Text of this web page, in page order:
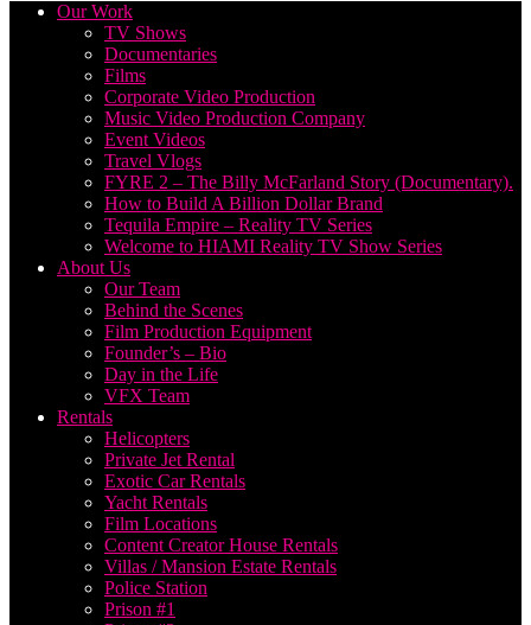
Our Work
TV Shows
Documentaries
Films
Corporate Video Production
Music Video Production Company
Event Videos
Travel Vlogs
FYRE 2 – The Billy McFarland Story (Documentary).
How to Build A Billion Dollar Brand
Tequila Empire – Reality TV Series
Welcome to HIAMI Reality TV Show Series
About Us
Our Team
Behind the Scenes
Film Production Equipment
Founder’s – Bio
Day in the Life
VFX Team
Rentals
Helicopters
Private Jet Rental
Exotic Car Rentals
Yacht Rentals
Film Locations
Content Creator House Rentals
Villas / Mansion Estate Rentals
Police Station
Prison #1